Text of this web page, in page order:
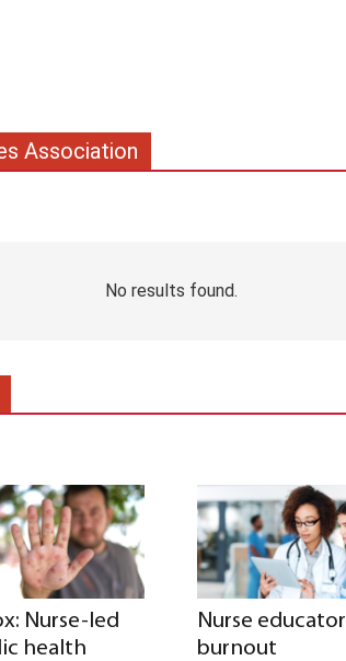
Association
No results found.
Nurse-led
health
Nurse educator
burnout